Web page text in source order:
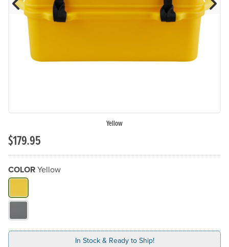
Yellow
Previous Slide
$179.95
COLORYellow
What Color do you need?
In Stock & Ready to Ship!